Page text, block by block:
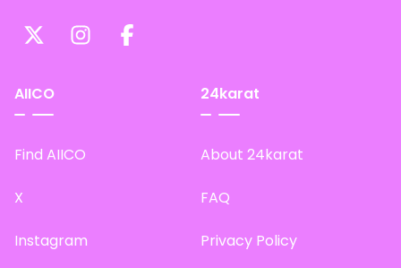
AIICO
Find AIICO
X
Instagram
24karat
About 24karat
FAQ
Privacy Policy